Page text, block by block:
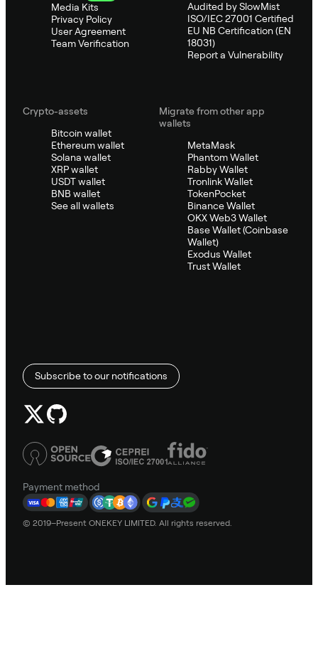
Media Kits
Privacy Policy
User Agreement
Team Verification
Audited by SlowMist
ISO/IEC 27001 Certified
EU NB Certification (EN
18031)
Report a Vulnerability
Crypto-assets
Bitcoin wallet
Ethereum wallet
Solana wallet
XRP wallet
USDT wallet
BNB wallet
See all wallets
Migrate from other app
wallets
MetaMask
Phantom Wallet
Rabby Wallet
Tronlink Wallet
TokenPocket
Binance Wallet
OKX Web3 Wallet
Base Wallet (Coinbase
Wallet)
Exodus Wallet
Trust Wallet
Subscribe to our notifications
Payment method
© 2019–Present ONEKEY LIMITED. All rights reserved.